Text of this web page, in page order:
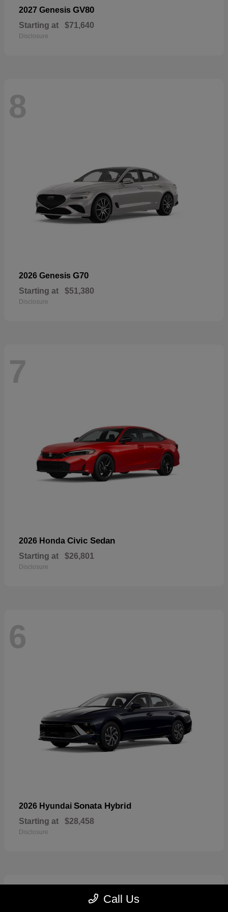
2027 Genesis GV80
Starting at $71,640
Disclosure
8
2026 Genesis G70
Starting at $51,380
Disclosure
7
2026 Honda Civic Sedan
Starting at $26,801
Disclosure
6
2026 Hyundai Sonata Hybrid
Starting at $28,458
Disclosure
Call Us